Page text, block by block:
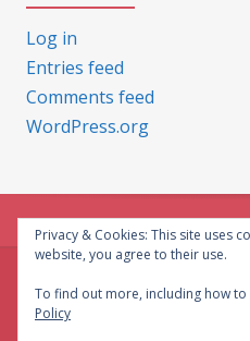
Log in
Entries feed
Comments feed
WordPress.org
© CG
Privacy & Cookies: This site uses
website, you agree to their use.
To find out more, including how
Policy